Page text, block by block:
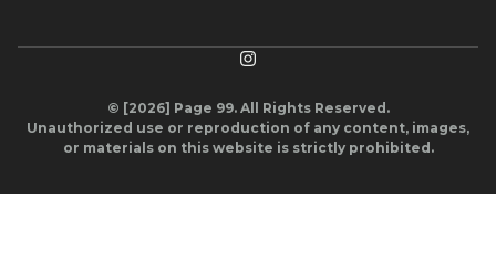
© [2026] Page 99. All Rights Reserved.
Unauthorized use or reproduction of any content, images,
or materials on this website is strictly prohibited.